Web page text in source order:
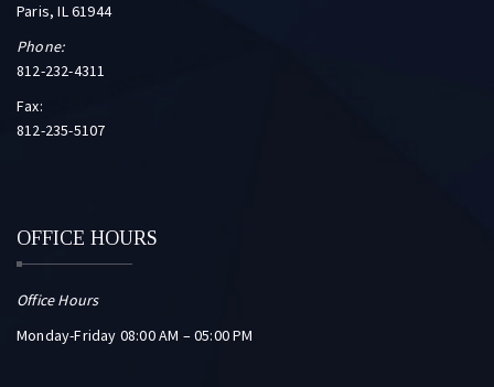
Paris, IL 61944
Phone:
812-232-4311
Fax:
812-235-5107
OFFICE HOURS
Office Hours
Monday-Friday 08:00 AM – 05:00 PM